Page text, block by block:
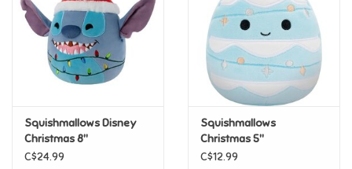
Harry Potter
Minecraft
Squishmallows Disney
Christmas 8"
Squishmallows - Stitch
C$24.99
Squishmallows
Christmas 5"
Squishmallows - Keiko
C$12.99